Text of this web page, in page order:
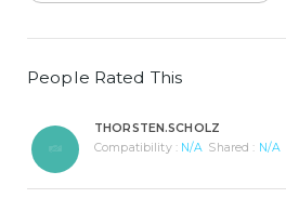
People Rated This
THORSTEN.SCHOLZ
Compatibility : N/A Shared : N/A